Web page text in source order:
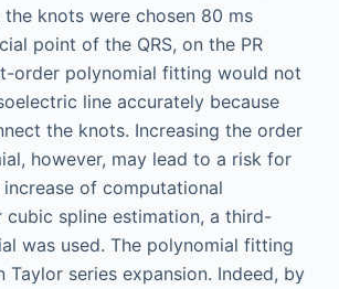
knots were chosen 80 ms
point of the QRS, on the PR
order polynomial fitting would not
line accurately because
the knots. Increasing the order
however, may lead to a risk for
of computational
cubic spline estimation, a third-
was used. The polynomial fitting
series expansion. Indeed, by